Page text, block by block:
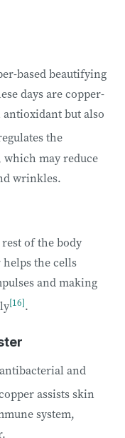
based beautifying
days are copper-
antioxidant but also
the
may reduce
wrinkles.
of the body
the cells
and making
[16].
and
assists skin
system,